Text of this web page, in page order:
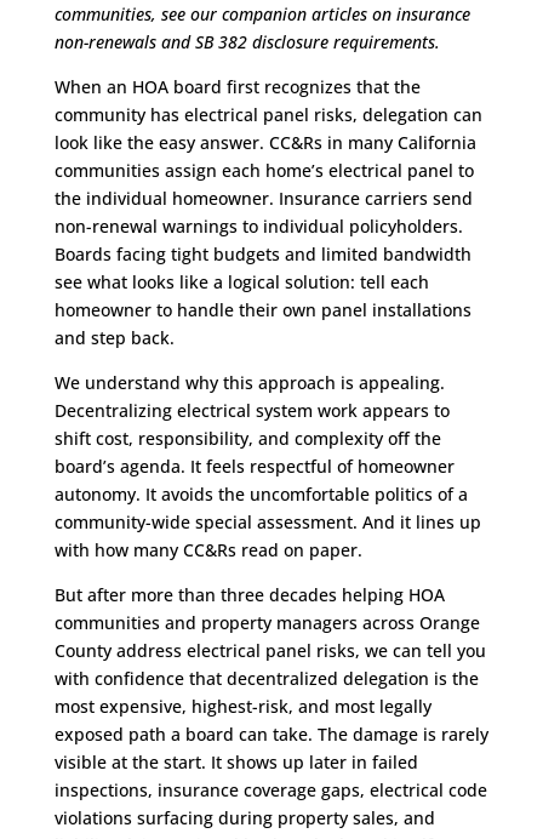
communities, see our companion articles on insurance
non-renewals and SB 382 disclosure requirements.
When an HOA board first recognizes that the
community has electrical panel risks, delegation can
look like the easy answer. CC&Rs in many California
communities assign each home’s electrical panel to
the individual homeowner. Insurance carriers send
non-renewal warnings to individual policyholders.
Boards facing tight budgets and limited bandwidth
see what looks like a logical solution: tell each
homeowner to handle their own panel installations
and step back.
We understand why this approach is appealing.
Decentralizing electrical system work appears to
shift cost, responsibility, and complexity off the
board’s agenda. It feels respectful of homeowner
autonomy. It avoids the uncomfortable politics of a
community-wide special assessment. And it lines up
with how many CC&Rs read on paper.
But after more than three decades helping HOA
communities and property managers across Orange
County address electrical panel risks, we can tell you
with confidence that decentralized delegation is the
most expensive, highest-risk, and most legally
exposed path a board can take. The damage is rarely
visible at the start. It shows up later in failed
inspections, insurance coverage gaps, electrical code
violations surfacing during property sales, and